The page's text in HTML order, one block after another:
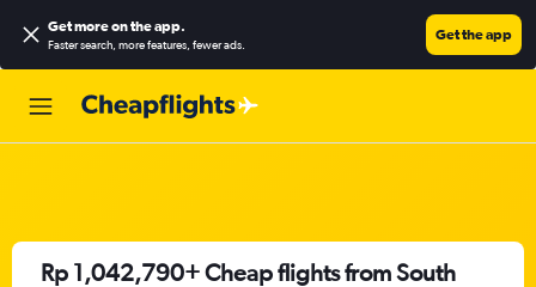
Get more on the app.
Faster search, more features, fewer ads.
Get the app
Rp 1,042,790+ Cheap flights from South